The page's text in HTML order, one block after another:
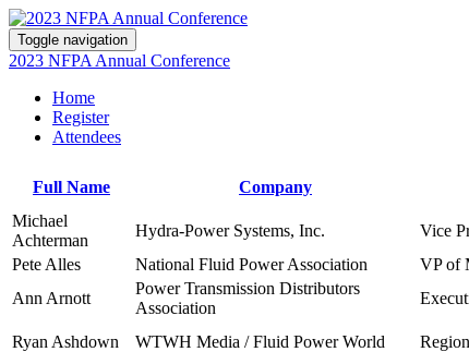
Toggle navigation
2023 NFPA Annual Conference
Home
Register
Attendees
Full Name Company
Michael
Achterman
Hydra-Power Systems, Inc. Vice
Pete Alles
National Fluid Power Association VP of
Ann Arnott
Power Transmission Distributors
Association
Ryan Ashdown WTWH Media / Fluid Power World